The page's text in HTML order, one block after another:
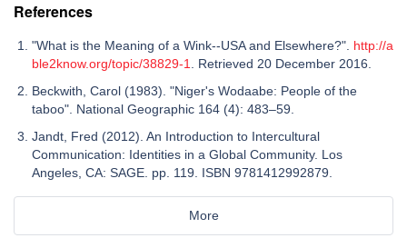
References
"What is the Meaning of a Wink--USA and Elsewhere?". http://a
ble2know.org/topic/38829-1
. Retrieved 20 December 2016.
Beckwith, Carol (1983). "Niger's Wodaabe: People of the
taboo". National Geographic 164 (4): 483–59.
Jandt, Fred (2012). An Introduction to Intercultural
Communication: Identities in a Global Community. Los
Angeles, CA: SAGE. pp. 119. ISBN 9781412992879.
More